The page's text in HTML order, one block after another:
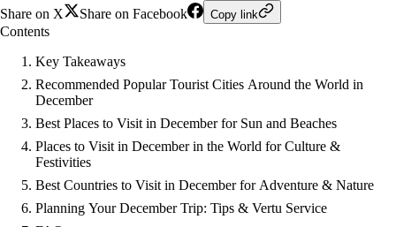
Share on X
Share on Facebook Copy link
Contents
Key Takeaways
Recommended Popular Tourist Cities Around the World in
December
Best Places to Visit in December for Sun and Beaches
Places to Visit in December in the World for Culture &
Festivities
Best Countries to Visit in December for Adventure & Nature
Planning Your December Trip: Tips & Vertu Service